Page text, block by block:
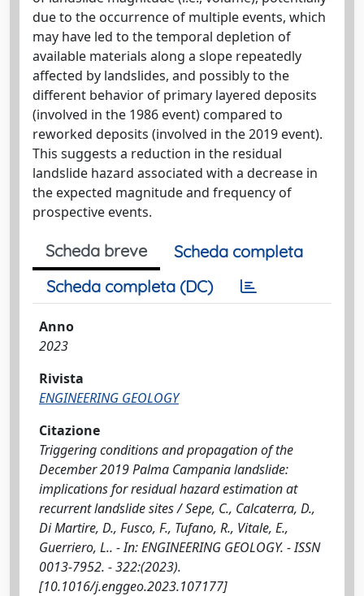
due to the occurrence of multiple events, which
may have led to the temporal depletion of
available materials along a slope repeatedly
affected by landslides, and possibly to the
different behavior of primary layered deposits
(involved in the 1986 event) compared to
reworked deposits (involved in the 2019 event).
This suggests a reduction in the residual
landslide hazard associated with a decrease in
the expected magnitude and frequency of
prospective events.
Scheda breve
Scheda completa
Scheda completa (DC)
Anno
2023
Rivista
ENGINEERING GEOLOGY
Citazione
Triggering conditions and propagation of the
December 2019 Palma Campania landslide:
implications for residual hazard estimation at
recurrent landslide sites / Sepe, C., Calcaterra, D.,
Di Martire, D., Fusco, F., Tufano, R., Vitale, E.,
Guerriero, L.. - In: ENGINEERING GEOLOGY. - ISSN
0013-7952. - 322:(2023).
[10.1016/j.enggeo.2023.107177]